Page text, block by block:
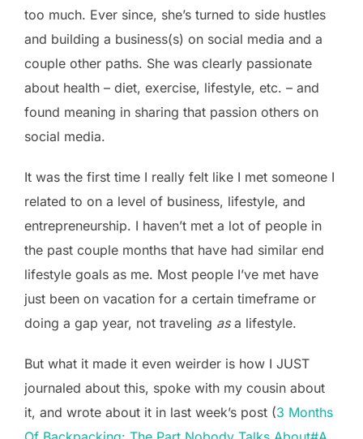
too much. Ever since, she’s turned to side hustles
and building a business(s) on social media and a
couple other paths. She was clearly passionate
about health – diet, exercise, lifestyle, etc. – and
found meaning in sharing that passion others on
social media.
It was the first time I really felt like I met someone I
related to on a level of business, lifestyle, and
entrepreneurship. I haven’t met a lot of people in
the past couple months that have had similar end
lifestyle goals as me. Most people I’ve met have
just been on vacation for a certain timeframe or
doing a gap year, not traveling asa lifestyle.
But what it made it even weirder is how I JUST
journaled about this, spoke with my cousin about
it, and wrote about it in last week’s post (3 Months